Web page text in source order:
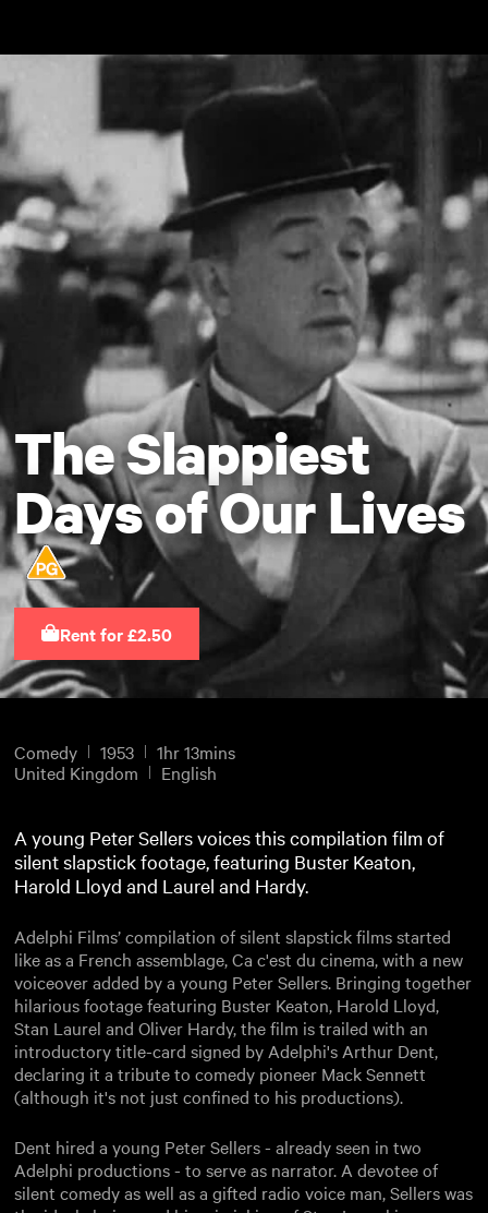
The Slappiest
Days of Our Lives
Rent for £2.50
Comedy 1953
1hr 13mins
United Kingdom
English
A young Peter Sellers voices this compilation film of
silent slapstick footage, featuring Buster Keaton,
Harold Lloyd and Laurel and Hardy.
Adelphi Films’ compilation of silent slapstick films started
like as a French assemblage, Ca c'est du cinema, with a new
voiceover added by a young Peter Sellers. Bringing together
hilarious footage featuring Buster Keaton, Harold Lloyd,
Stan Laurel and Oliver Hardy, the film is trailed with an
introductory title-card signed by Adelphi's Arthur Dent,
declaring it a tribute to comedy pioneer Mack Sennett
(although it's not just confined to his productions).
Dent hired a young Peter Sellers - already seen in two
Adelphi productions - to serve as narrator. A devotee of
silent comedy as well as a gifted radio voice man, Sellers was